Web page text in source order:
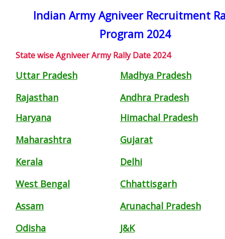
Indian Army Agniveer Recruitment
Program 2024
State wise Agniveer Army Rally Date 2024
Uttar Pradesh
Madhya Pradesh
Rajasthan
Andhra Pradesh
Haryana
Himachal Pradesh
Maharashtra
Gujarat
Kerala
Delhi
West Bengal
Chhattisgarh
Assam
Arunachal Pradesh
Odisha
J&K